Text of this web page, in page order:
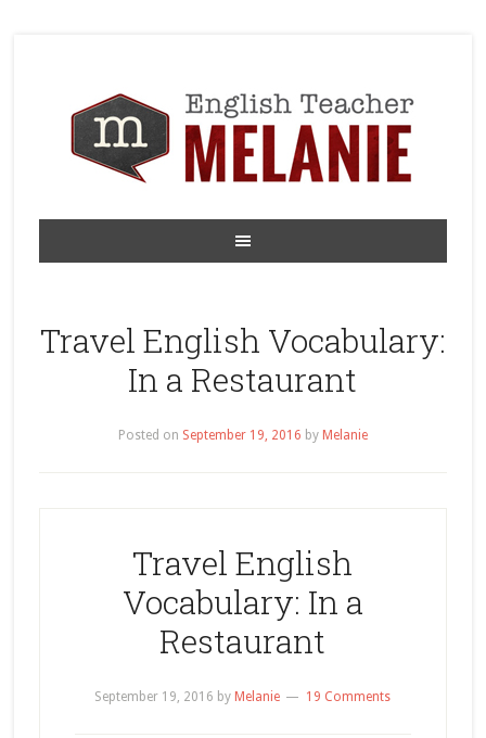
Travel English Vocabulary:
In a Restaurant
Posted on September 19, 2016 by Melanie
Travel English
Vocabulary: In a
Restaurant
September 19, 2016 by Melanie 19 Comments